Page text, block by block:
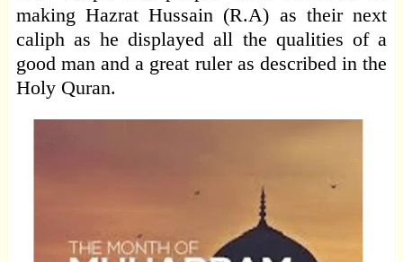
making Hazrat Hussain (R.A) as their next
caliph as he displayed all the qualities of a
good man and a great ruler as described in the
Holy Quran.